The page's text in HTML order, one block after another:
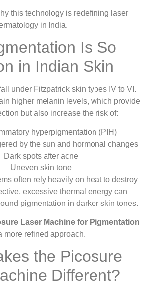
this technology is redefining laser
in India.
Is So
in Indian Skin
under Fitzpatrick skin types IV to VI.
higher melanin levels, which provide
but also increase the risk of:
hyperpigmentation (PIH)
by the sun and hormonal changes
Dark spots after acne
Uneven skin tone
often rely heavily on heat to destroy
excessive thermal energy can
pigmentation in darker skin tones.
Laser Machine for Pigmentation
more refined approach.
the Picosure
Different?